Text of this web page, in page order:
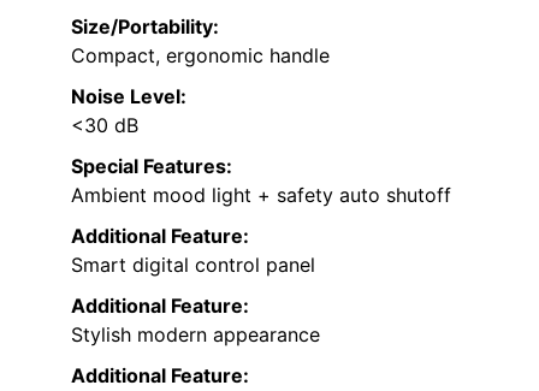
Size/Portability:
Compact, ergonomic handle
Noise Level:
<30 dB
Special Features:
Ambient mood light + safety auto shutoff
Additional Feature:
Smart digital control panel
Additional Feature:
Stylish modern appearance
Additional Feature: